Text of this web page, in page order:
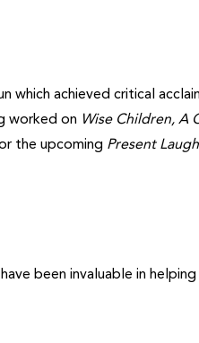
which achieved critical
worked on Wise Children, A
the upcoming Present
been invaluable in